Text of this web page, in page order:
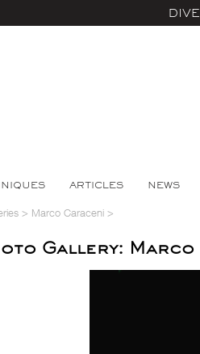
ARTICLES NEWS
> Marco Caraceni >
Gallery: Marco